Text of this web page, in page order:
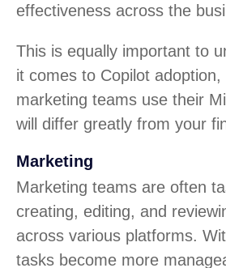
effectiveness across the
This is equally important to
it comes to Copilot adoption,
marketing teams use their
will differ greatly from your
Marketing
Marketing teams are often
creating, editing, and
across various platforms.
tasks become more